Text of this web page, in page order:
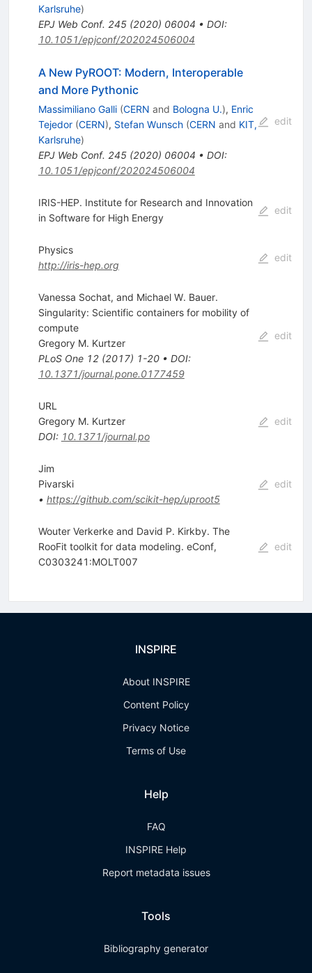
Karlsruhe)
EPJ Web Conf. 245(2020) 06004 • DOI:
10.1051/epjconf/202024506004
A New PyROOT: Modern, Interoperable
and More Pythonic
Massimiliano Galli (CERN and Bologna U.), Enric
Tejedor (CERN), Stefan Wunsch (CERN and KIT,
Karlsruhe)
EPJ Web Conf. 245(2020) 06004 • DOI:
10.1051/epjconf/202024506004
edit
IRIS-HEP. Institute for Research and Innovation
in Software for High Energy
edit
Physics
http://iris-hep.org
edit
Vanessa Sochat, and Michael W. Bauer.
Singularity: Scientific containers for mobility of
compute
Gregory M. Kurtzer
PLoS One 12(2017) 1-20• DOI:
10.1371/journal.pone.0177459
edit
URL
Gregory M. Kurtzer
DOI: 10.1371/journal.po
edit
Jim
Pivarski
• https://github.com/scikit-hep/uproot5
edit
Wouter Verkerke and David P. Kirkby. The
RooFit toolkit for data modeling. eConf,
C0303241:MOLT007
edit
INSPIRE
About INSPIRE
Content Policy
Privacy Notice
Terms of Use
Help
FAQ
INSPIRE Help
Report metadata issues
Tools
Bibliography generator